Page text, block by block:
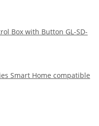
Box with Button GL-SD-